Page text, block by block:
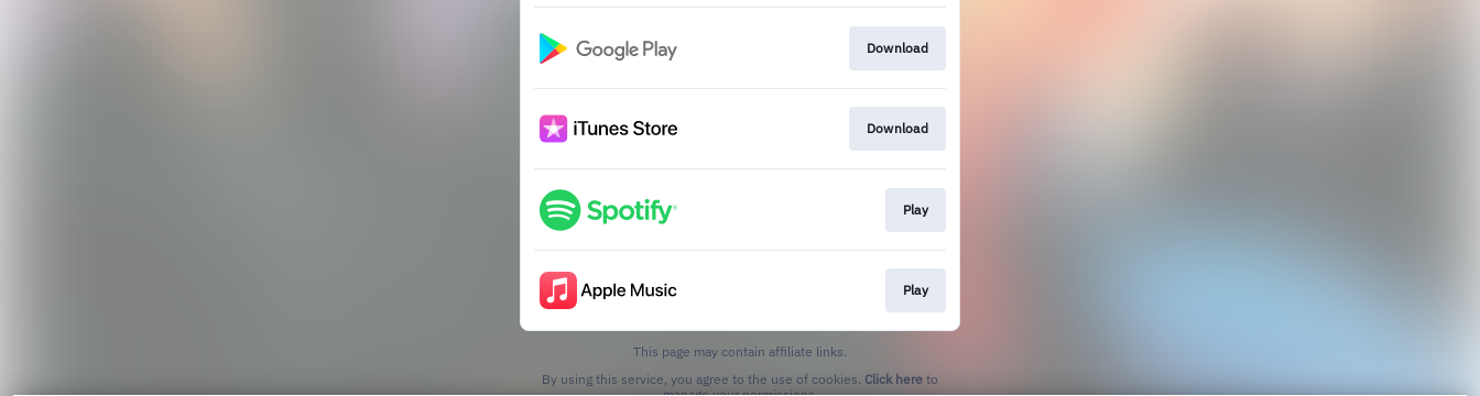
Download
Download
Play
Play
This page may contain affiliate links.
By using this service, you agree to the use of cookies. Click here to